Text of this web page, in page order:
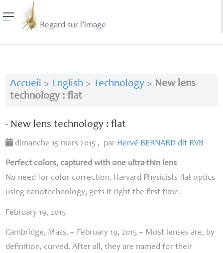
Regard sur l’image
Accueil > English > Technology> New lens
technology : flat
- New lens technology : flat
dimanche 15 mars 2015 , par Hervé BERNARD dit RVB
Perfect colors, captured with one ultra-thin lens
No need for color correction. Harvard Physicists flat optics
using nanotechnology, gets it right the first time.
February 19, 2015
Cambridge, Mass. – February 19, 2015 – Most lenses are, by
definition, curved. After all, they are named for their